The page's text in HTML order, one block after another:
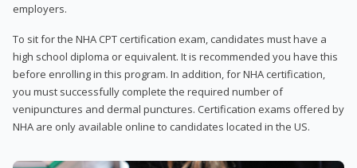
employers.
To sit for the NHA CPT certification exam, candidates must have a
high school diploma or equivalent. It is recommended you have this
before enrolling in this program. In addition, for NHA certification,
you must successfully complete the required number of
venipunctures and dermal punctures. Certification exams offered by
NHA are only available online to candidates located in the US.